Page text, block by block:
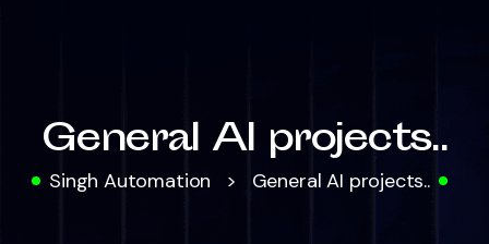
General AI projects..
Singh Automation > General AI projects..